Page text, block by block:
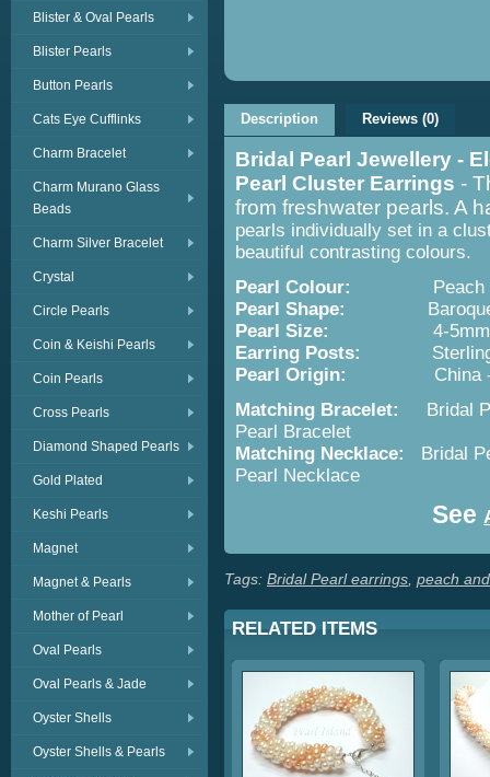
Blister & Oval Pearls
Blister Pearls
Button Pearls
Cats Eye Cufflinks
Charm Bracelet
Charm Murano Glass
Beads
Charm Silver Bracelet
Crystal
Circle Pearls
Coin & Keishi Pearls
Coin Pearls
Cross Pearls
Diamond Shaped Pearls
Gold Plated
Keshi Pearls
Magnet
Magnet & Pearls
Mother of Pearl
Oval Pearls
Oval Pearls & Jade
Oyster Shells
Oyster Shells & Pearls
Description Reviews (0)
Bridal Pearl Jewellery -
Pearl Cluster Earrings -
from freshwater pearls. A
pearls individually set in a
beautiful contrasting colours.
Pearl Colour:
Peach
Pearl Shape:
Pearl Size:
4-5mm
Earring Posts:
Sterling
Pearl Origin:
China -
Matching Bracelet: Bridal
Pearl Bracelet
Matching Necklace: Bridal
Pearl Necklace
See
Tags: Bridal Pearl earrings peach
RELATED ITEMS